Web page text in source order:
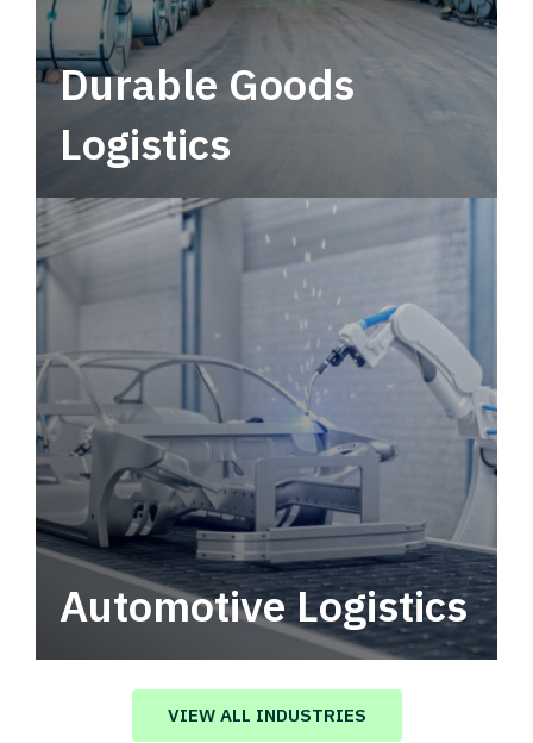
Durable Goods
Logistics
Automotive Logistics
Automotive logistics solutions that drive
value in your supply chain.
VIEW ALL INDUSTRIES